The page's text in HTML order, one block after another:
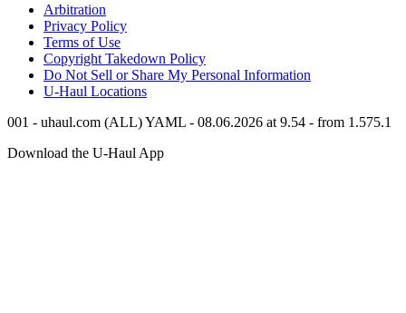
Arbitration
Privacy Policy
Terms of Use
Copyright Takedown Policy
Do Not Sell or Share My Personal Information
U-Haul Locations
001 - uhaul.com (ALL) YAML - 08.06.2026 at 9.54 - from 1.575.1
Download the U-Haul App